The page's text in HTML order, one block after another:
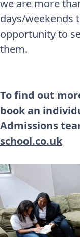
we are more
days/weekends
opportunity to
them.
To find out
book an
Admissions
school.co.uk